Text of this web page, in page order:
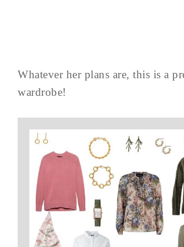
Whatever her plans are, this is a
wardrobe!